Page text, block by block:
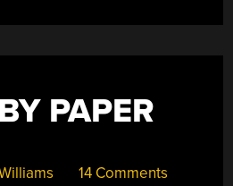
PAPER
14 Comments